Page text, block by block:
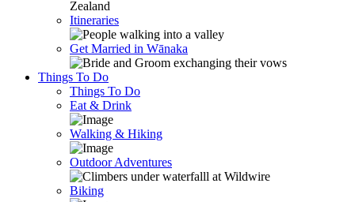
Itineraries
Get Married in Wānaka
Things To Do
Things To Do
Eat & Drink
Walking & Hiking
Outdoor Adventures
Biking